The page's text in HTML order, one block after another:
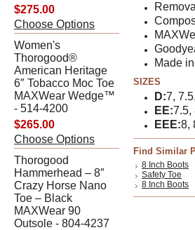
$275.00
Choose Options
Women's
Thorogood®
American Heritage
6″ Tobacco Moc Toe
MAXWear Wedge™
- 514-4200
$265.00
Choose Options
Thorogood
Hammerhead – 8″
Crazy Horse Nano
Toe – Black
MAXWear 90
Outsole - 804-4237
Made
SIZES
D:7,
EE:7.5,
EEE:8,
Find Similar
8 Inch Boots
Safety Toe
8 Inch Boots